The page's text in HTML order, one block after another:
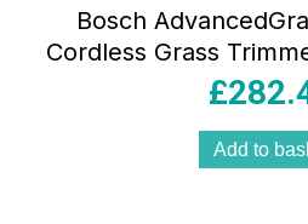
Bosch
Cordless Grass
Charger –
£
Add to